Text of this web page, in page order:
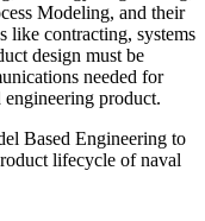
Modeling, and their
like contracting, systems
design must be
needed for
product.
Based Engineering to
lifecycle of naval